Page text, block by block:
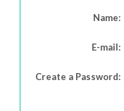
Name:
E-mail:
Create a Password: